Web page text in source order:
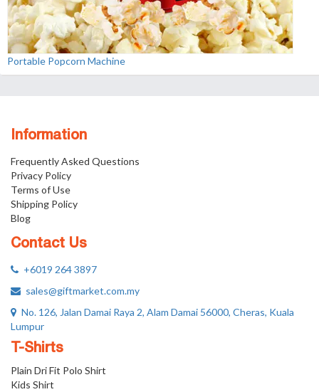
Portable Popcorn Machine
Information
Frequently Asked Questions
Privacy Policy
Terms of Use
Shipping Policy
Blog
Contact Us
+6019 264 3897
sales@giftmarket.com.my
No. 126, Jalan Damai Raya 2, Alam Damai 56000, Cheras, Kuala
Lumpur
T-Shirts
Plain Dri Fit Polo Shirt
Kids Shirt